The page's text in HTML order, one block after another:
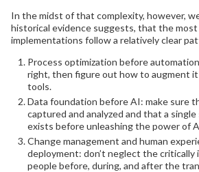
In the midst of that complexity, however,
historical evidence suggests, that the
implementations follow a relatively clear
Process optimization before
right, then figure out how to augment
tools.
Data foundation before AI: make sure
captured and analyzed and that a
exists before unleashing the power of
Change management and human
deployment: don’t neglect the
people before, during, and after the